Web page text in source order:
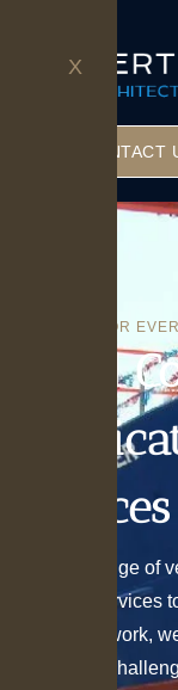
X
CONTACT
SOLUTIONS FOR
Vessel
Services
We offer a range of
consulting services
consultation work,
solutions for